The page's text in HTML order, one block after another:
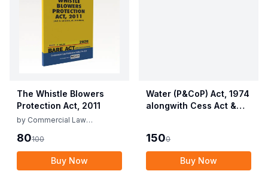
The Whistle Blowers
Protection Act, 2011
by Commercial Law
80100
Buy Now
Water (P&CoP) Act, 1974
alongwith Cess Act &
1500
Buy Now